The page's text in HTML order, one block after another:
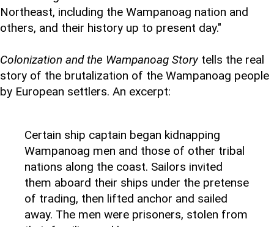
Northeast, including the Wampanoag nation and
others, and their history up to present day."
Colonization and the Wampanoag Story tells the real
story of the brutalization of the Wampanoag people
by European settlers. An excerpt:
Certain ship captain began kidnapping
Wampanoag men and those of other tribal
nations along the coast. Sailors invited
them aboard their ships under the pretense
of trading, then lifted anchor and sailed
away. The men were prisoners, stolen from